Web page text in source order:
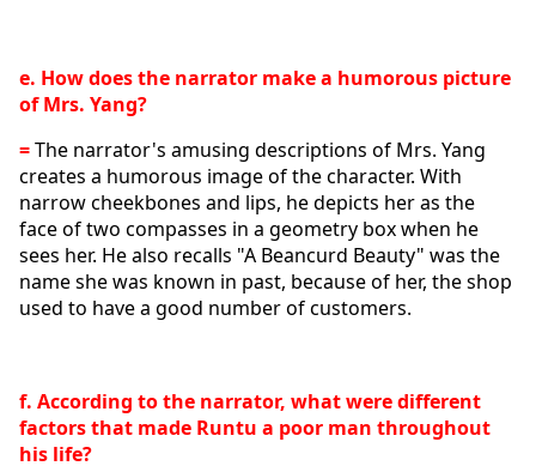
e. How does the narrator make a humorous picture
of Mrs. Yang?
= The narrator's amusing descriptions of Mrs. Yang
creates a humorous image of the character. With
narrow cheekbones and lips, he depicts her as the
face of two compasses in a geometry box when he
sees her. He also recalls "A Beancurd Beauty" was the
name she was known in past, because of her, the shop
used to have a good number of customers.
f. According to the narrator, what were different
factors that made Runtu a poor man throughout
his life?